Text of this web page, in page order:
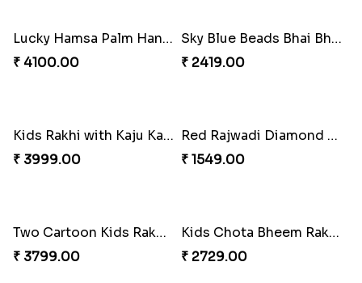
Cute Bhai Kid''s Rakhi with Cashew Nut
₹ 2609.00
Lucky Hamsa Palm Hands Rakhi with Ferrero Chocolate
₹ 4100.00